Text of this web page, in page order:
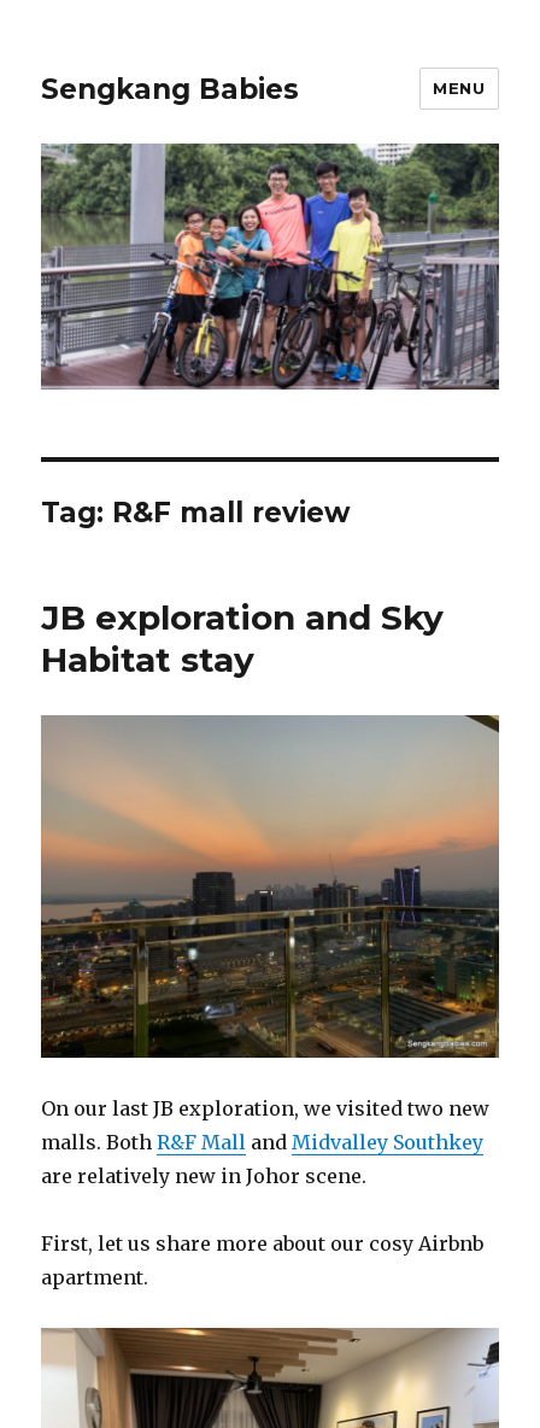
Sengkang Babies MENU
Tag: R&F mall review
JB exploration and Sky
Habitat stay
On our last JB exploration, we visited two new
malls. BothR&F Mall andMidvalley Southkey
are relatively new in Johor scene.
First, let us share more about our cosy Airbnb
apartment.